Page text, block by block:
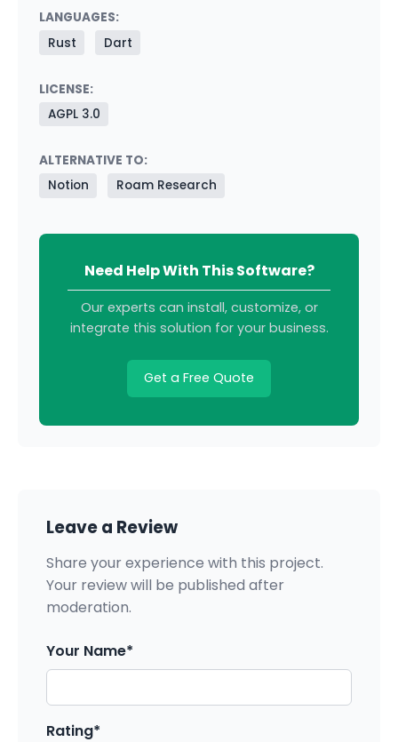
LANGUAGES:
Rust
Dart
LICENSE:
AGPL 3.0
ALTERNATIVE TO:
Notion
Roam Research
Need Help With This Software?
Our experts can install, customize, or
integrate this solution for your business.
Get a Free Quote
Leave a Review
Share your experience with this project.
Your review will be published after
moderation.
Your Name*
Rating*